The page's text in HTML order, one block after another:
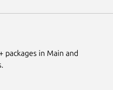
packages in Main and